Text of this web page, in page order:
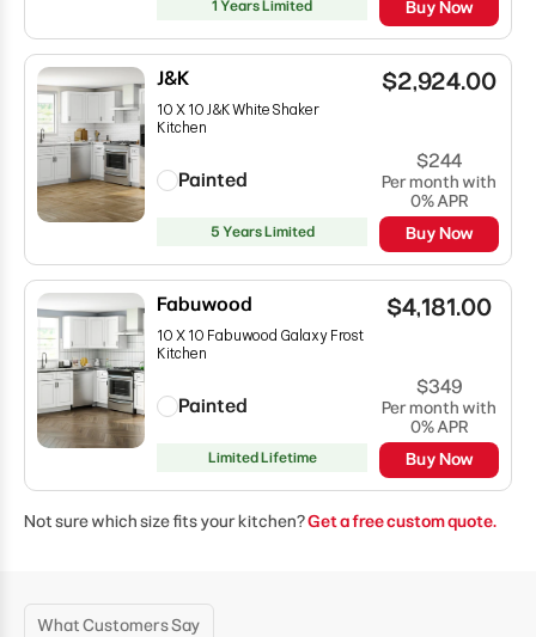
1 Years Limited Buy Now
J&K
10 X 10 J&K White Shaker
Kitchen
Painted
5 Years Limited
$2,924.00
$244
Per month with
0% APR
Buy Now
Fabuwood
10 X 10 Fabuwood Galaxy Frost
Kitchen
Painted
Limited Lifetime
$4,181.00
$349
Per month with
0% APR
Buy Now
Not sure which size fits your kitchen?Get a free custom quote.
What Customers Say